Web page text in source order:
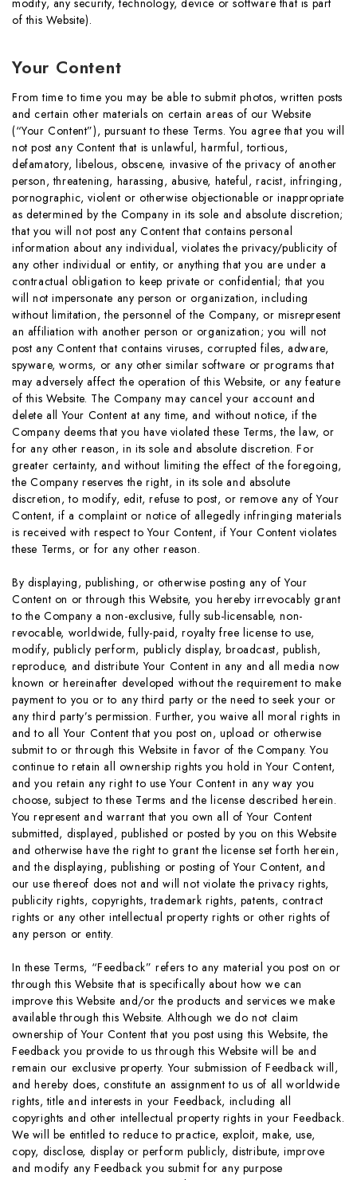
of this Website).
Your Content
From time to time you may be able to submit photos, written posts
and certain other materials on certain areas of our Website
(“Your Content”), pursuant to these Terms. You agree that you will
not post any Content that is unlawful, harmful, tortious,
defamatory, libelous, obscene, invasive of the privacy of another
person, threatening, harassing, abusive, hateful, racist, infringing,
pornographic, violent or otherwise objectionable or inappropriate
as determined by the Company in its sole and absolute discretion;
that you will not post any Content that contains personal
information about any individual, violates the privacy/publicity of
any other individual or entity, or anything that you are under a
contractual obligation to keep private or confidential; that you
will not impersonate any person or organization, including
without limitation, the personnel of the Company, or misrepresent
an affiliation with another person or organization; you will not
post any Content that contains viruses, corrupted files, adware,
spyware, worms, or any other similar software or programs that
may adversely affect the operation of this Website, or any feature
of this Website. The Company may cancel your account and
delete all Your Content at any time, and without notice, if the
Company deems that you have violated these Terms, the law, or
for any other reason, in its sole and absolute discretion. For
greater certainty, and without limiting the effect of the foregoing,
the Company reserves the right, in its sole and absolute
discretion, to modify, edit, refuse to post, or remove any of Your
Content, if a complaint or notice of allegedly infringing materials
is received with respect to Your Content, if Your Content violates
these Terms, or for any other reason.
By displaying, publishing, or otherwise posting any of Your
Content on or through this Website, you hereby irrevocably grant
to the Company a non-exclusive, fully sub-licensable, non-
revocable, worldwide, fully-paid, royalty free license to use,
modify, publicly perform, publicly display, broadcast, publish,
reproduce, and distribute Your Content in any and all media now
known or hereinafter developed without the requirement to make
payment to you or to any third party or the need to seek your or
any third party’s permission. Further, you waive all moral rights in
and to all Your Content that you post on, upload or otherwise
submit to or through this Website in favor of the Company. You
continue to retain all ownership rights you hold in Your Content,
and you retain any right to use Your Content in any way you
choose, subject to these Terms and the license described herein.
You represent and warrant that you own all of Your Content
submitted, displayed, published or posted by you on this Website
and otherwise have the right to grant the license set forth herein,
and the displaying, publishing or posting of Your Content, and
our use thereof does not and will not violate the privacy rights,
publicity rights, copyrights, trademark rights, patents, contract
rights or any other intellectual property rights or other rights of
any person or entity.
In these Terms, “Feedback” refers to any material you post on or
through this Website that is specifically about how we can
improve this Website and/or the products and services we make
available through this Website. Although we do not claim
ownership of Your Content that you post using this Website, the
Feedback you provide to us through this Website will be and
remain our exclusive property. Your submission of Feedback will,
and hereby does, constitute an assignment to us of all worldwide
rights, title and interests in your Feedback, including all
copyrights and other intellectual property rights in your Feedback.
We will be entitled to reduce to practice, exploit, make, use,
copy, disclose, display or perform publicly, distribute, improve
and modify any Feedback you submit for any purpose